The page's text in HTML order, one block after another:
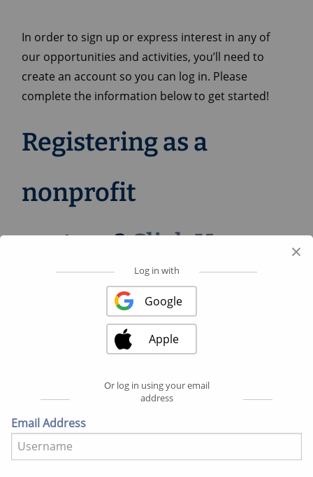
Log in with
Google
Apple
Or log in using your email
address
Email Address
×
In order to sign up or express interest in any of
our opportunities and activities, you’ll need to
create an account so you can log in. Please
complete the information below to get started!
Registering as a
nonprofit
partner?Click Here.
Register with ...
Google
Apple
Fields marked with an asterisk (*) are required.
BASIC INFO